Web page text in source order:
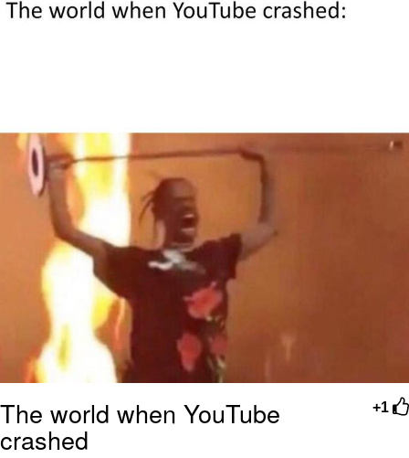
Can't, We Don't Know How To Do It
+1
The world when YouTube
crashed